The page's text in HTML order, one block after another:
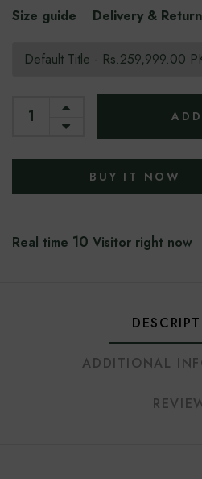
Size guide Delivery & Return
BUY IT NOW
Real time 10 Visitor right now
ADDITIONAL